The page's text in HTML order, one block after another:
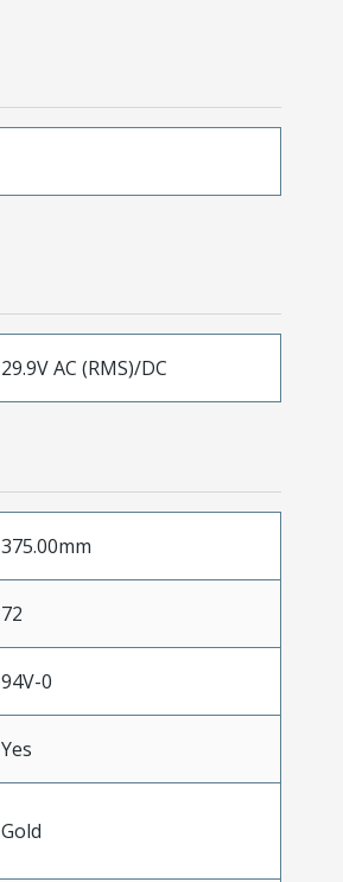
29.9V AC (RMS)/DC
375.00mm
72
94V-0
Yes
Gold